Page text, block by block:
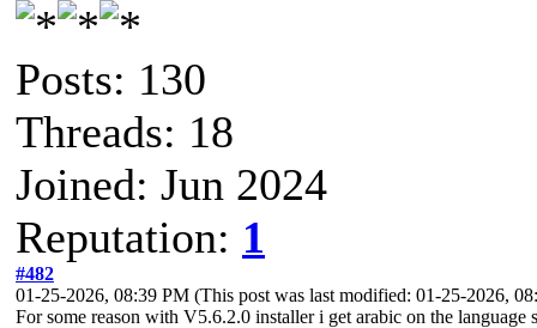
Posts: 130
Threads: 18
Joined: Jun 2024
Reputation: 1
#482
01-25-2026, 08:39 PM (This post was last modified: 01-25-2026,
For some reason with V5.6.2.0 installer i get arabic on the language